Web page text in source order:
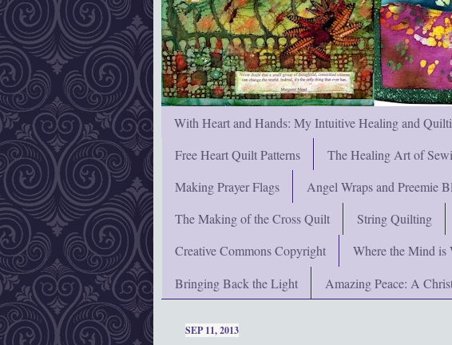
With Heart and Hands: My Intuitive Healing and
Free Heart Quilt Patterns
The Healing Art of
Making Prayer Flags
Angel Wraps and Preemie
The Making of the Cross Quilt
String Quilting
Creative Commons Copyright
Where the Mind is
Bringing Back the Light
Amazing Peace: A
SEP 11, 2013